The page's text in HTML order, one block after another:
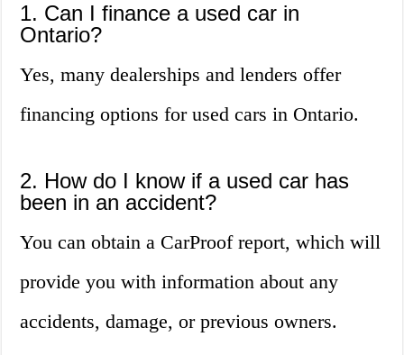
1. Can I finance a used car in
Ontario?
Yes, many dealerships and lenders offer
financing options for used cars in Ontario.
2. How do I know if a used car has
been in an accident?
You can obtain a CarProof report, which will
provide you with information about any
accidents, damage, or previous owners.